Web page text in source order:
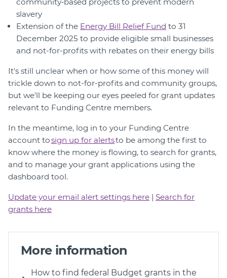
slavery
Extension of the Energy Bill Relief Fund to 31
December 2025 to provide eligible small businesses
and not-for-profits with rebates on their energy bills
It's still unclear when or how some of this money will
trickle down to not-for-profits and community groups,
but we'll be keeping our eyes peeled for grant updates
relevant to Funding Centre members.
In the meantime, log in to your Funding Centre
account tosign up for alertsto be among the first to
know where the money is flowing, to search for grants,
and to manage your grant applications using the
dashboard tool.
Update your email alert settings here | Search for
grants here
More information
How to find federal Budget grants in the